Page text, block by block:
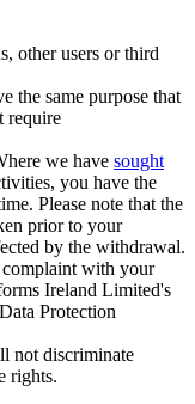
other users or third
the same purpose that
require
we have sought
you have the
Please note that the
prior to your
by the withdrawal.
with your
Ireland Limited's
Protection
not discriminate
rights.